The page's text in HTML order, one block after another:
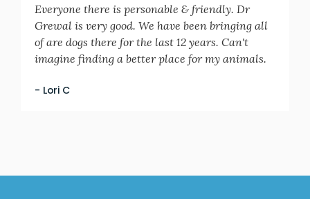
Everyone there is personable & friendly. Dr
Grewal is very good. We have been bringing all
of are dogs there for the last 12 years. Can't
imagine finding a better place for my animals.
- Lori C